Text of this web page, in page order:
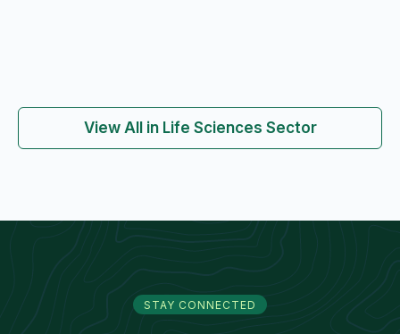
View All in Life Sciences Sector
STAY CONNECTED